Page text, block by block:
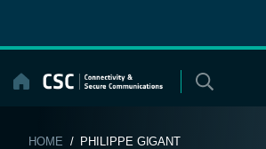
content
HOME / PHILIPPE GIGANT